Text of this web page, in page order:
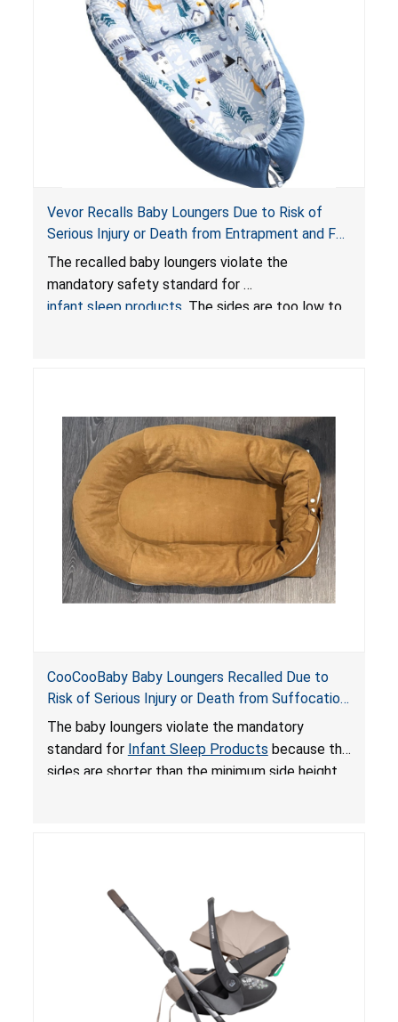
Vevor Recalls Baby Loungers Due to Risk of
Serious Injury or Death from Entrapment and Fall
Hazards; Violate Mandatory Standard for Infant
Sleep Products
The recalled baby loungers violate the
mandatory safety standard for
infant sleep products . The sides are too low to
do not have a stand, posing a fall hazard if used
on elevated surfaces. These violations create
an unsafe sleeping environment and can cause
death or serious injury.
CooCooBaby Baby Loungers Recalled Due to
Risk of Serious Injury or Death from Suffocation
and Fall Hazards; Violates Mandatory Standard
for Infant Sleep Products
The baby loungers violate the mandatory
standard for Infant Sleep Products because the
sides are shorter than the minimum side height
loungers do not have a stand, posing a fall
hazard. These violations create an unsafe
sleeping environment for infants, posing a risk of
serious injury or death.